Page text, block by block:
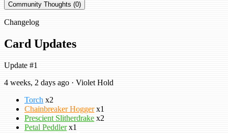
Community Thoughts (0)
Changelog
Card Updates
Update #1
4 weeks, 2 days ago · Violet Hold
Torch x2
Chainbreaker Hogger x1
Prescient Slitherdrake x2
Petal Peddler x1